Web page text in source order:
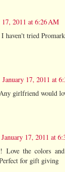
17, 2011 at 6:26 AM
haven't tried
January 17, 2011 at
girlfriend would
January 17, 2011 at
Love the colors
for gift giving